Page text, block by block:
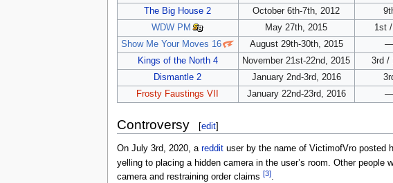
The Big House 2
October 6th-7th, 2012
WDW PM
May 27th, 2015 1st
Show Me Your Moves 16
August 29th-30th, 2015 —
Kings of the North 4
November 21st-22nd, 2015 3rd /
Dismantle 2
January 2nd-3rd, 2016
Frosty Faustings VII
January 22nd-23rd, 2016 —
Controversy [edit]
On July 3rd, 2020, a reddituser by the name of VictimofVro posted
yelling to placing a hidden camera in the user’s room. Other people
camera and restraining order claims [3].